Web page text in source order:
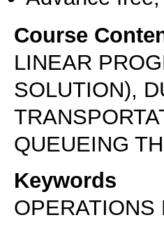
Course
LINEAR
SOLUTION),
QUEUEING
Keywords